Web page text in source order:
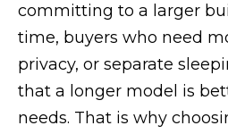
committing to a larger
time, buyers who need
privacy, or separate
that a longer model is
needs. That is why